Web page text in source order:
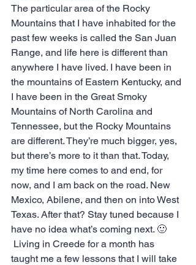
The particular area of the Rocky
Mountains that I have inhabited for the
past few weeks is called the San Juan
Range, and life here is different than
anywhere I have lived. I have been in
the mountains of Eastern Kentucky, and
I have been in the Great Smoky
Mountains of North Carolina and
Tennessee, but the Rocky Mountains
are different. They’re much bigger, yes,
but there’s more to it than that. Today,
my time here comes to and end, for
now, and I am back on the road. New
Mexico, Abilene, and then on into West
Texas. After that? Stay tuned because I
have no idea what’s coming next. 🙂
taught me a few lessons that I will take